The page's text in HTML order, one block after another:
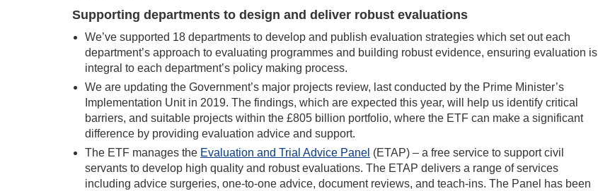
Supporting departments to design and deliver robust evaluations
We’ve supported 18 departments to develop and publish evaluation strategies which set out each
department’s approach to evaluating programmes and building robust evidence, ensuring evaluation is
integral to each department’s policy making process.
We are updating the Government’s major projects review, last conducted by the Prime Minister’s
Implementation Unit in 2019. The findings, which are expected this year, will help us identify critical
barriers, and suitable projects within the £805 billion portfolio, where the ETF can make a significant
difference by providing evaluation advice and support.
The ETF manages the Evaluation and Trial Advice Panel (ETAP) – a free service to support civil
servants to develop high quality and robust evaluations. The ETAP delivers a range of services
including advice surgeries, one-to-one advice, document reviews, and teach-ins. The Panel has been